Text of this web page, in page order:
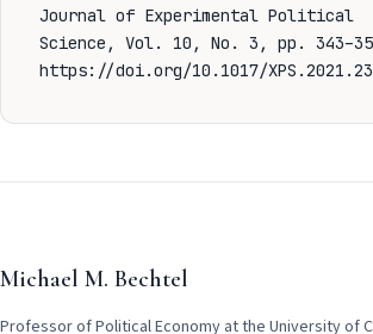
Journal of Experimental Political
Science, Vol. 10, No. 3, pp.
https://doi.org/10.1017/XPS.2021.23
Michael M. Bechtel
Professor of Political Economy at the University of